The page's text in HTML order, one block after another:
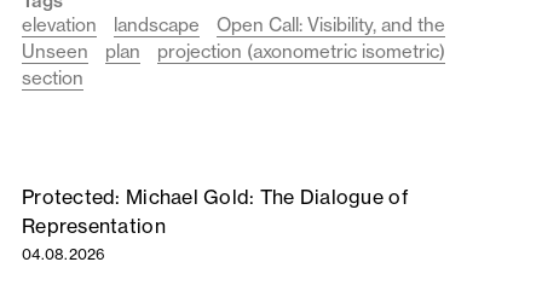
elevation
landscape
Open Call: Visibility, and the
Unseen
plan
projection (axonometric isometric)
section
Protected: Michael Gold: The Dialogue of
Representation
04.08.2026